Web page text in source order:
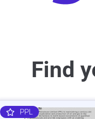
Find
PPL